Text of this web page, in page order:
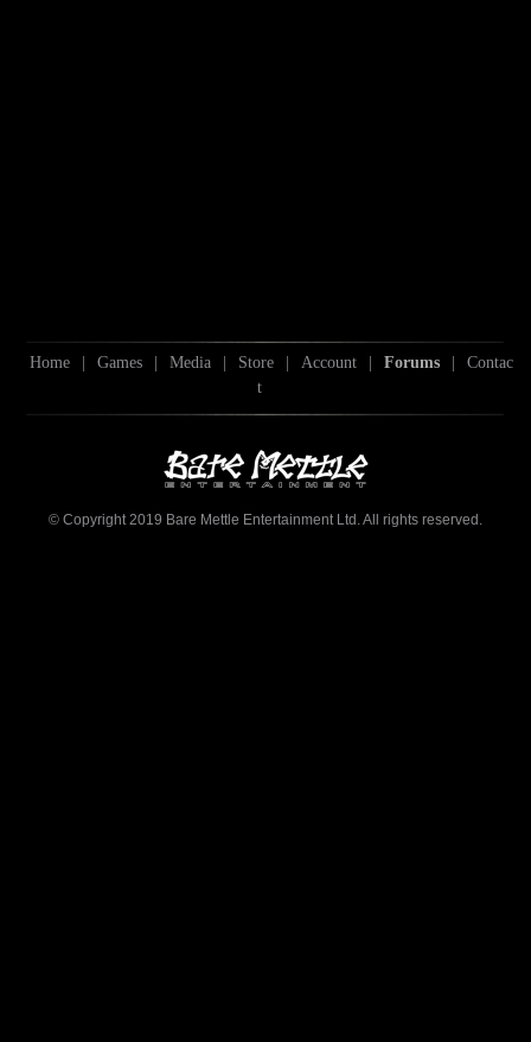
Home | Games | Media | Store | Account | Forums |
Contac
t
© Copyright 2019 Bare Mettle Entertainment Ltd. All rights reserved.